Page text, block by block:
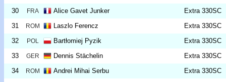
30
FRA Alice Gavet Junker
Extra 330SC
31
ROM Laszlo Ferencz
Extra 330SC
32
POL Bartłomiej Pyzik
Extra 330SC
33
GER Dennis Stächelin
Extra 330SC
34
ROM Andrei Mihai Serbu
Extra 330SC